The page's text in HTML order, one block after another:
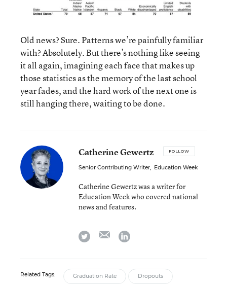
Old news? Sure. Patterns we’re painfully familiar
with? Absolutely. But there’s nothing like seeing
it all again, imagining each face that makes up
those statistics as the memory of the last school
year fades, and the hard work of the next one is
still hanging there, waiting to be done.
Catherine Gewertz FOLLOW
Senior Contributing Writer, Education Week
Catherine Gewertz was a writer for
Education Week who covered national
news and features.
twitter emaillinkedin
Related Tags: Graduation Rate Dropouts